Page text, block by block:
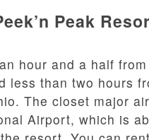
Peak
hour and a half
less than two hours
The closet major
Airport, which is